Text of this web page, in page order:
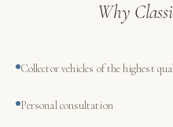
Why
Collector vehicles of the highest
Personal consultation